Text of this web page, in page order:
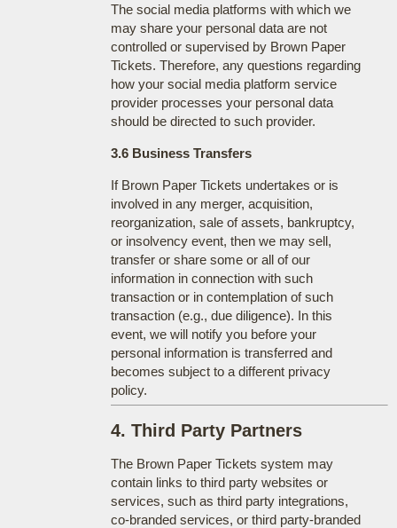
The social media platforms with which we
may share your personal data are not
controlled or supervised by Brown Paper
Tickets. Therefore, any questions regarding
how your social media platform service
provider processes your personal data
should be directed to such provider.
3.6 Business Transfers
If Brown Paper Tickets undertakes or is
involved in any merger, acquisition,
reorganization, sale of assets, bankruptcy,
or insolvency event, then we may sell,
transfer or share some or all of our
information in connection with such
transaction or in contemplation of such
transaction (e.g., due diligence). In this
event, we will notify you before your
personal information is transferred and
becomes subject to a different privacy
policy.
4. Third Party Partners
The Brown Paper Tickets system may
contain links to third party websites or
services, such as third party integrations,
co-branded services, or third party-branded